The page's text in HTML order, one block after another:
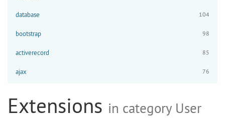
database 104
bootstrap 98
activerecord 85
ajax 76
Extensions in category User